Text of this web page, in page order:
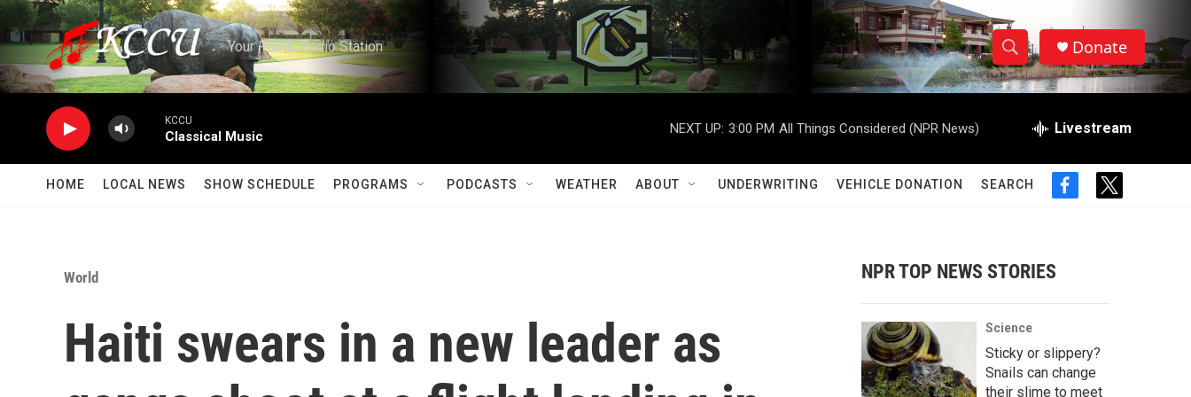
Skip to main content
Your Public Radio Station
S
h
w
a
r
c
h
S
e
h
Q
Donate
KCCU
Classical Music
NEXT UP: 3:00 PM All Things Considered (NPR News) Livestream
HOME LOCAL NEWS SHOW SCHEDULE PROGRAMS PODCASTS WEATHER ABOUT UNDERWRITING VEHICLE DONATION SEARCH
f
o
t
r
World
Haiti swears in a new leader as
NPR TOP NEWS STORIES
Science
Sticky or slippery?
Snails can change
their slime to meet